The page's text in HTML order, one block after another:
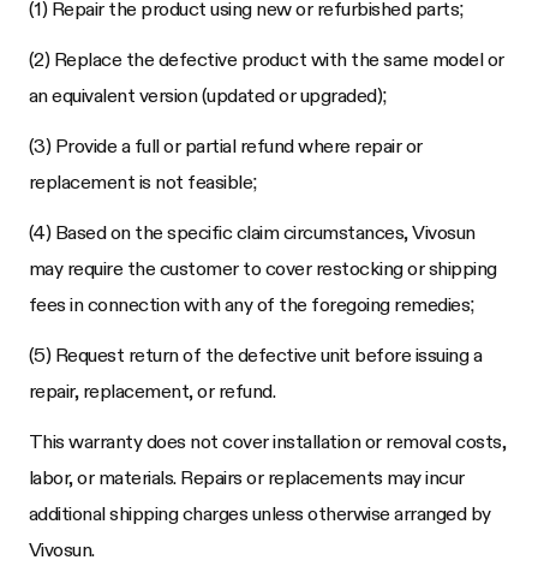
(1) Repair the product using new or refurbished parts;
(2) Replace the defective product with the same model or
an equivalent version (updated or upgraded);
(3) Provide a full or partial refund where repair or
replacement is not feasible;
(4) Based on the specific claim circumstances, Vivosun
may require the customer to cover restocking or shipping
fees in connection with any of the foregoing remedies;
(5) Request return of the defective unit before issuing a
repair, replacement, or refund.
This warranty does not cover installation or removal costs,
labor, or materials. Repairs or replacements may incur
additional shipping charges unless otherwise arranged by
Vivosun.